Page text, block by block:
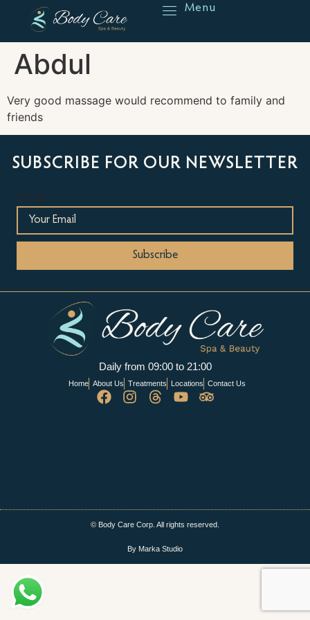
Menu
Abdul
Very good massage would recommend to family and
friends
SUBSCRIBE FOR OUR NEWSLETTER
Daily from 09:00 to 21:00
Home About Us Treatments Locations Contact Us
© Body Care Corp. All rights reserved.
By Marka Studio